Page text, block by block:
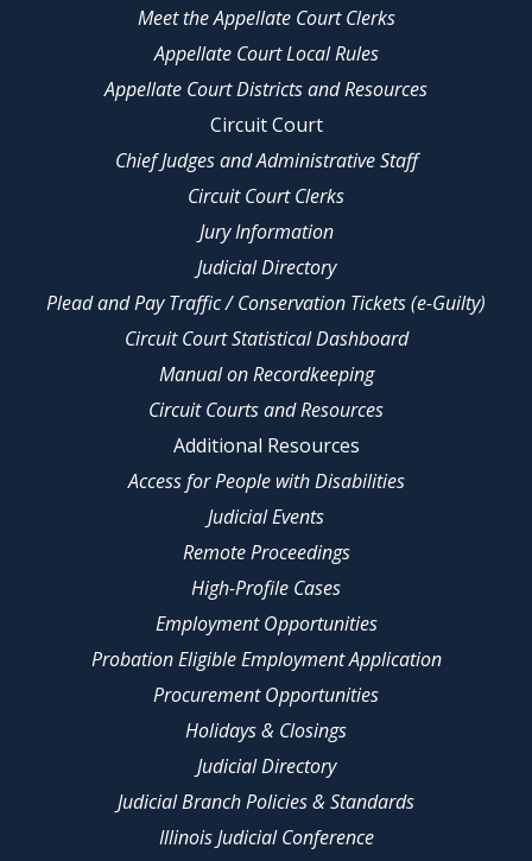
Meet the Appellate Court Clerks
Appellate Court Local Rules
Appellate Court Districts and Resources
Circuit Court
Chief Judges and Administrative Staff
Circuit Court Clerks
Jury Information
Judicial Directory
Plead and Pay Traffic / Conservation Tickets (e-Guilty)
Circuit Court Statistical Dashboard
Manual on Recordkeeping
Circuit Courts and Resources
Additional Resources
Access for People with Disabilities
Judicial Events
Remote Proceedings
High-Profile Cases
Employment Opportunities
Probation Eligible Employment Application
Procurement Opportunities
Holidays & Closings
Judicial Directory
Judicial Branch Policies & Standards
Illinois Judicial Conference